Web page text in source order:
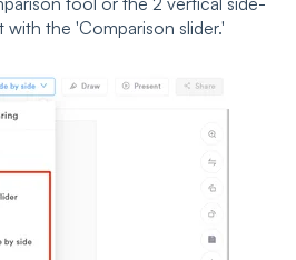
with the 'Comparison slider.'